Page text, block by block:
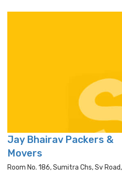
Jay Bhairav Packers &
Movers
Room No. 186, Sumitra Chs, Sv